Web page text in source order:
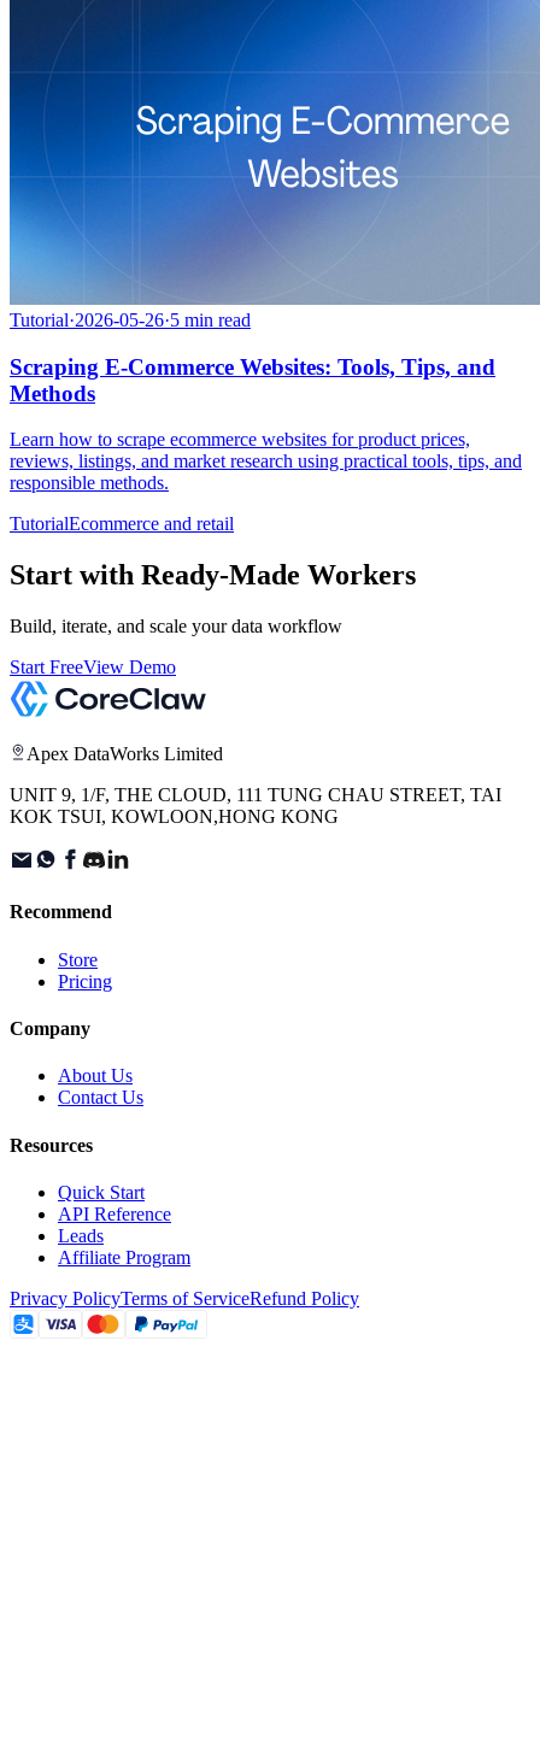
Tutorial·2026-05-26·5 min read
Scraping E-Commerce Websites: Tools, Tips, and
Methods
Learn how to scrape ecommerce websites for product prices,
reviews, listings, and market research using practical tools, tips, and
responsible methods.
TutorialEcommerce and retail
Start with Ready-Made Workers
Build, iterate, and scale your data workflow
Start FreeView Demo
Apex DataWorks Limited
UNIT 9, 1/F, THE CLOUD, 111 TUNG CHAU STREET, TAI
KOK TSUI, KOWLOON,HONG KONG
Recommend
Store
Pricing
Company
About Us
Contact Us
Resources
Quick Start
API Reference
Leads
Affiliate Program
Privacy PolicyTerms of ServiceRefund Policy